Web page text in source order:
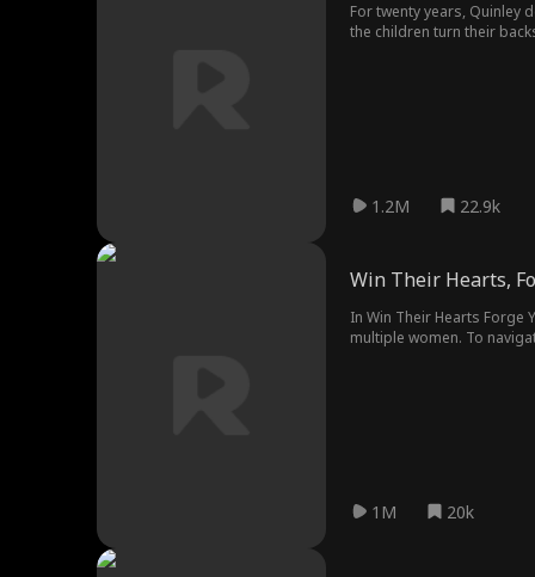
For twenty years, Quinley
the children turn their
1.2M 22.9k
Win Their Hearts,
In Win Their Hearts Forge
multiple women. To
1M 20k